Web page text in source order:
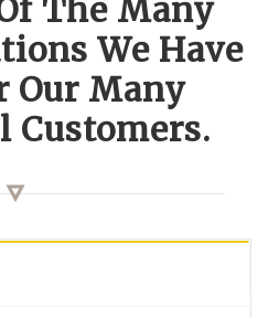
The Many
We Have
Our Many
Customers.